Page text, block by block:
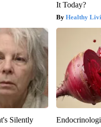
It Today?
Healthy
Silently